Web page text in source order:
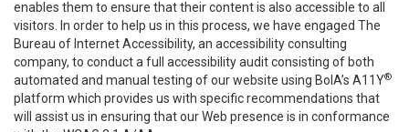
enables them to ensure that their content is also accessible to all
visitors. In order to help us in this process, we have engaged The
Bureau of Internet Accessibility, an accessibility consulting
company, to conduct a full accessibility audit consisting of both
automated and manual testing of our website using BoIA’s A11Y®
platform which provides us with specific recommendations that
will assist us in ensuring that our Web presence is in conformance